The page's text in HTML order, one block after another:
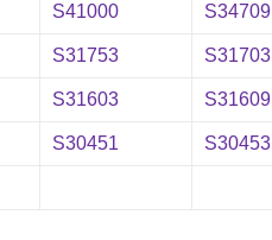
S41000 S34709
S31753 S31703
S31603 S31609
S30451 S30453